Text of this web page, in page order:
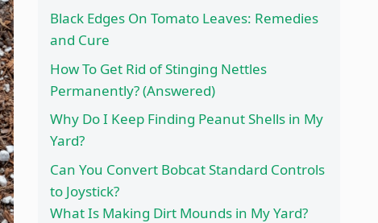
Black Edges On Tomato Leaves: Remedies
and Cure
How To Get Rid of Stinging Nettles
Permanently? (Answered)
Why Do I Keep Finding Peanut Shells in My
Yard?
Can You Convert Bobcat Standard Controls
to Joystick?
What Is Making Dirt Mounds in My Yard?